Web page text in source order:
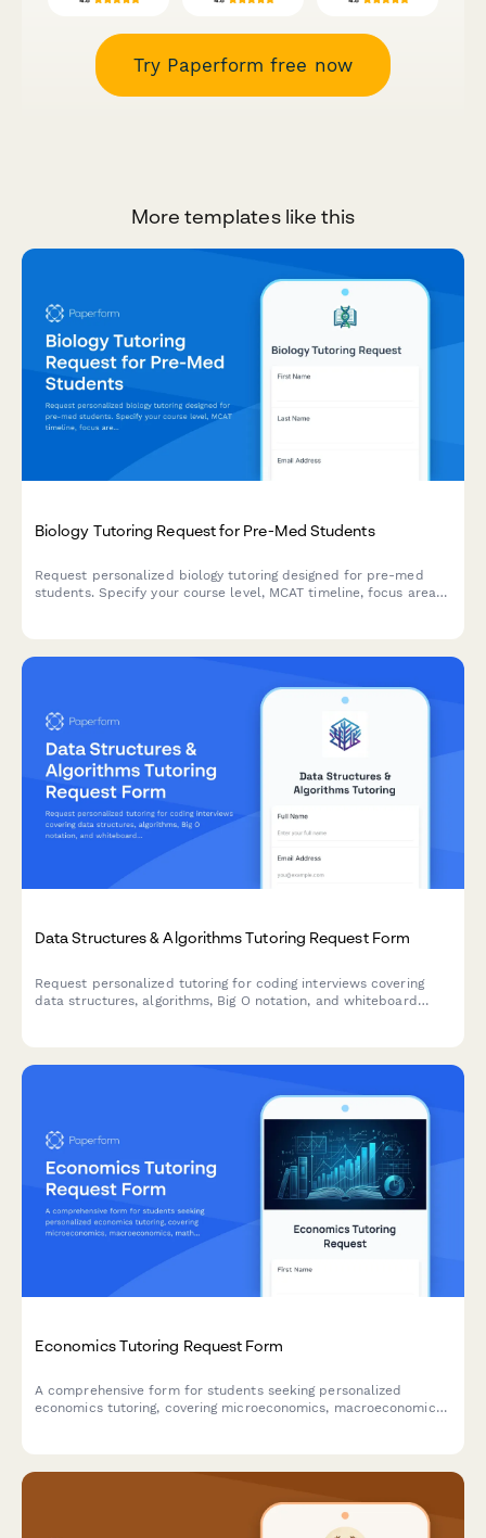
Try Paperform free now
More templates like this
Biology Tutoring Request for Pre-Med Students
Request personalized biology tutoring designed for pre-med
students. Specify your course level, MCAT timeline, focus areas
Data Structures & Algorithms Tutoring Request Form
Request personalized tutoring for coding interviews covering
data structures, algorithms, Big O notation, and whiteboard
Economics Tutoring Request Form
A comprehensive form for students seeking personalized
economics tutoring, covering microeconomics, macroeconomics,